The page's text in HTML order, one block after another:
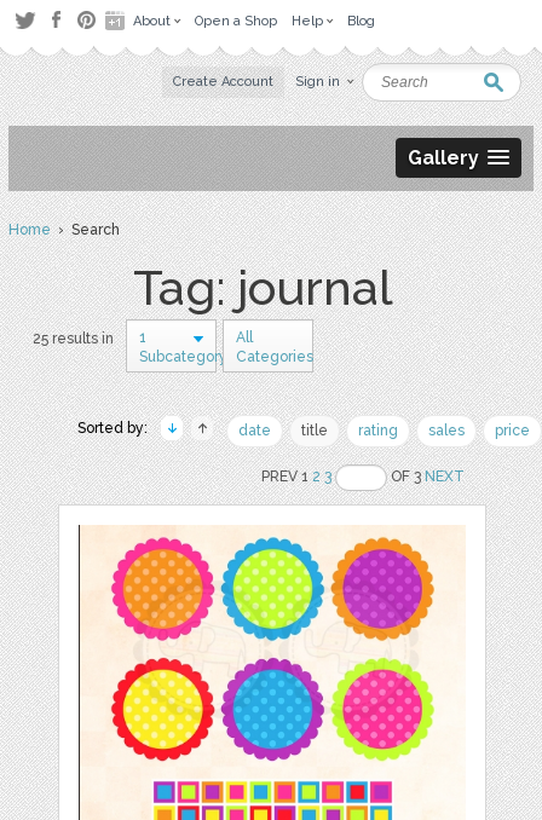
About Open a Shop Help Blog
Create Account Sign in
Gallery
Home› Search
Tag: journal
25 results in
1
Subcategory
All
Categories
Sorted by: date title rating sales price
PREV 12 3 OF 3NEXT